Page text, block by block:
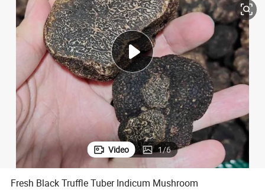
shoulder bag
farm tractor
basketball shoe
tote bag
Video 1/6
Fresh Black Truffle Tuber Indicum Mushroom